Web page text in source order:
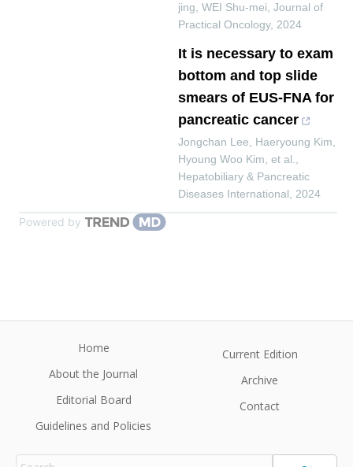
jing, WEI Shu-mei Journal of
Practical Oncology, 2024
It is necessary to exam
bottom and top slide
smears of EUS-FNA for
pancreatic cancer
Jongchan Lee, Haeryoung Kim,
Hyoung Woo Kim, et al.
Hepatobiliary & Pancreatic
Diseases International
2024
Powered by
Home
About the Journal
Editorial Board
Guidelines and Policies
Current Edition
Archive
Contact